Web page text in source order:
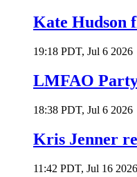
Kate Hudson
19:18 PDT, Jul 6 2026
LMFAO
18:38 PDT, Jul 6 2026
Kris Jenner
11:42 PDT, Jul 16 2026